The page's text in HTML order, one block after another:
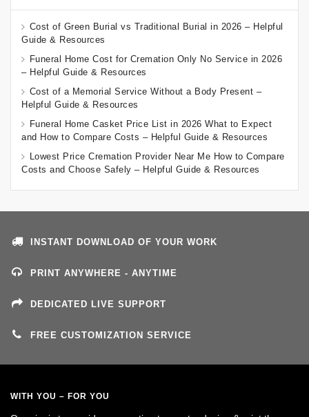
Cost of Green Burial vs Traditional Burial in 2026 – Helpful
Guide & Resources
Funeral Home Cost for Cremation Only No Service in 2026
– Helpful Guide & Resources
Cost of a Memorial Service Without a Body Present –
Helpful Guide & Resources
Funeral Home Casket Price List in 2026 What to Expect
and How to Compare Costs – Helpful Guide & Resources
Lowest Price Cremation Provider Near Me How to Compare
Costs and Choose Safely – Helpful Guide & Resources
INSTANT DOWNLOAD OF YOUR WORK
PRINT ANYWHERE - ANYTIME
DEDICATED LIVE SUPPORT
FREE CUSTOMIZATION SERVICE
WITH YOU – FOR YOU